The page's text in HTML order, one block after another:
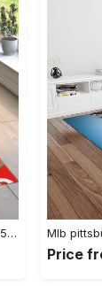
Supereme x louis vuitton logo type 775. Upgrade Your Living Room with Luxury Home Decor: Area Carpets, Floor Decor, Door Mats, and Hot Gift Items with style a High-End Fashion Brand Rectangle Rug
Price